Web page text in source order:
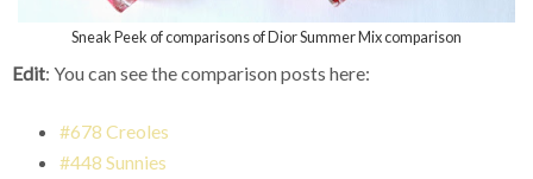
Sneak Peek of comparisons of Dior Summer Mix comparison
Edit: You can see the comparison posts here:
#678 Creoles
#448 Sunnies